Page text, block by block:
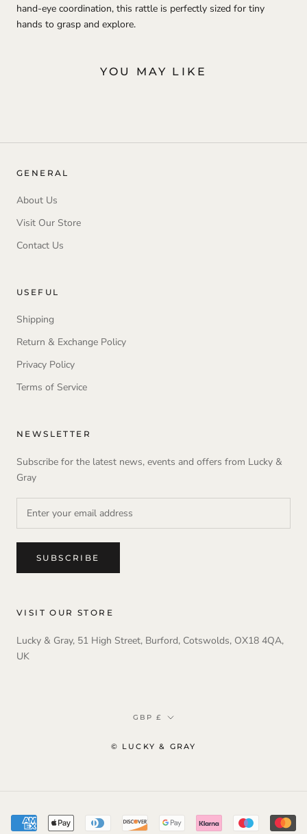
hand-eye coordination, this rattle is perfectly sized for tiny
hands to grasp and explore.
YOU MAY LIKE
GENERAL
About Us
Visit Our Store
Contact Us
USEFUL
Shipping
Return & Exchange Policy
Privacy Policy
Terms of Service
NEWSLETTER
Subscribe for the latest news, events and offers from Lucky &
Gray
SUBSCRIBE
VISIT OUR STORE
Lucky & Gray, 51 High Street, Burford, Cotswolds, OX18 4QA,
UK
Currency
GBP £
© LUCKY & GRAY